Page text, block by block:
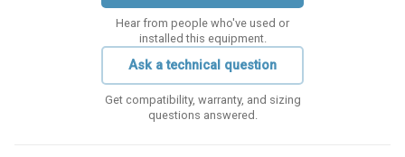
Hear from people who've used or
installed this equipment.
Ask a technical question
Get compatibility, warranty, and sizing
questions answered.